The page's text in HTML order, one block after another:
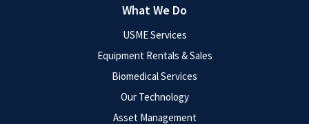
What We Do
USME Services
Equipment Rentals & Sales
Biomedical Services
Our Technology
Asset Management